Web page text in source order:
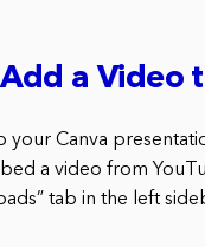
a Video
your Canva
a video from
tab in the left